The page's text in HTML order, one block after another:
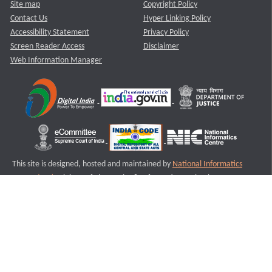
Site map
Contact Us
Accessibility Statement
Screen Reader Access
Web Information Manager
Copyright Policy
Hyper Linking Policy
Privacy Policy
Disclaimer
This site is designed, hosted and maintained by National Informatics